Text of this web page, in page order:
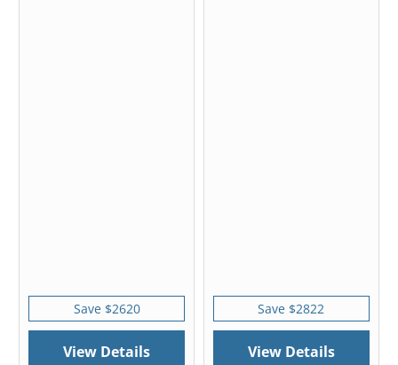
Save $2620
View Details
Save $2822
View Details